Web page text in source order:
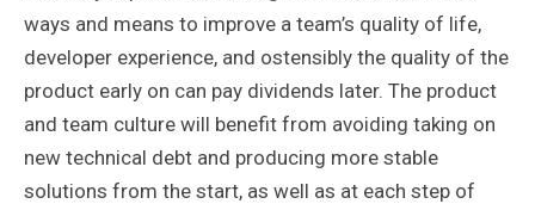
ways and means to improve a team’s quality of life,
developer experience, and ostensibly the quality of the
product early on can pay dividends later. The product
and team culture will benefit from avoiding taking on
new technical debt and producing more stable
solutions from the start, as well as at each step of